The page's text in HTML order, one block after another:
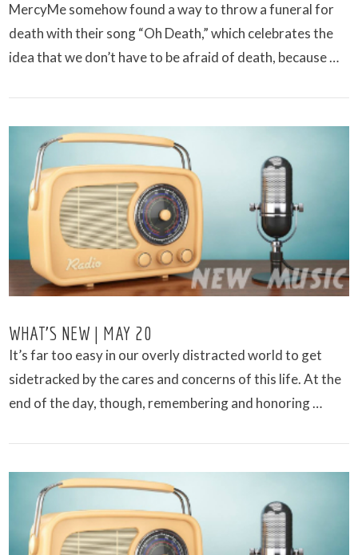
VIEW POST
MercyMe somehow found a way to throw a funeral for
death with their song “Oh Death,” which celebrates the
idea that we don’t have to be afraid of death, because …
VIEW POST
WHAT’S NEW | MAY 20
It’s far too easy in our overly distracted world to get
sidetracked by the cares and concerns of this life. At the
end of the day, though, remembering and honoring …